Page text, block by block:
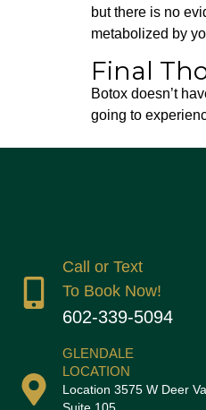
but there is no
metabolized by
Final
Botox doesn’t
going to
Call or Text
To Book Now!
602-339-5094
GLENDALE
LOCATION
Location 3575 W Deer